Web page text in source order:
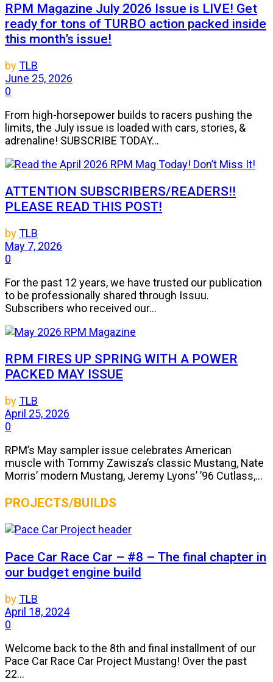
RPM Magazine July 2026 Issue is LIVE! Get
ready for tons of TURBO action packed inside
this month’s issue!
byTLB
June 25, 2026
0
From high-horsepower builds to racers pushing the
limits, the July issue is loaded with cars, stories, &
adrenaline! SUBSCRIBE TODAY...
ATTENTION SUBSCRIBERS/READERS!!
PLEASE READ THIS POST!
byTLB
May 7, 2026
0
For the past 12 years, we have trusted our publication
to be professionally shared through Issuu.
Subscribers who received our...
RPM FIRES UP SPRING WITH A POWER
PACKED MAY ISSUE
byTLB
April 25, 2026
0
RPM’s May sampler issue celebrates American
muscle with Tommy Zawisza’s classic Mustang, Nate
Morris’ modern Mustang, Jeremy Lyons’ ’96 Cutlass,...
PROJECTS/BUILDS
Pace Car Race Car – #8 – The final chapter in
our budget engine build
byTLB
April 18, 2024
0
Welcome back to the 8th and final installment of our
Pace Car Race Car Project Mustang! Over the past
22...